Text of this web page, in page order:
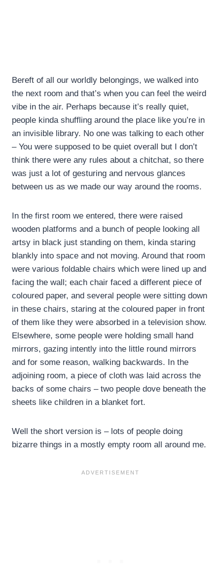
Bereft of all our worldly belongings, we walked into
the next room and that’s when you can feel the weird
vibe in the air. Perhaps because it’s really quiet,
people kinda shuffling around the place like you’re in
an invisible library. No one was talking to each other
– You were supposed to be quiet overall but I don’t
think there were any rules about a chitchat, so there
was just a lot of gesturing and nervous glances
between us as we made our way around the rooms.
In the first room we entered, there were raised
wooden platforms and a bunch of people looking all
artsy in black just standing on them, kinda staring
blankly into space and not moving. Around that room
were various foldable chairs which were lined up and
facing the wall; each chair faced a different piece of
coloured paper, and several people were sitting down
in these chairs, staring at the coloured paper in front
of them like they were absorbed in a television show.
Elsewhere, some people were holding small hand
mirrors, gazing intently into the little round mirrors
and for some reason, walking backwards. In the
adjoining room, a piece of cloth was laid across the
backs of some chairs – two people dove beneath the
sheets like children in a blanket fort.
Well the short version is – lots of people doing
bizarre things in a mostly empty room all around me.